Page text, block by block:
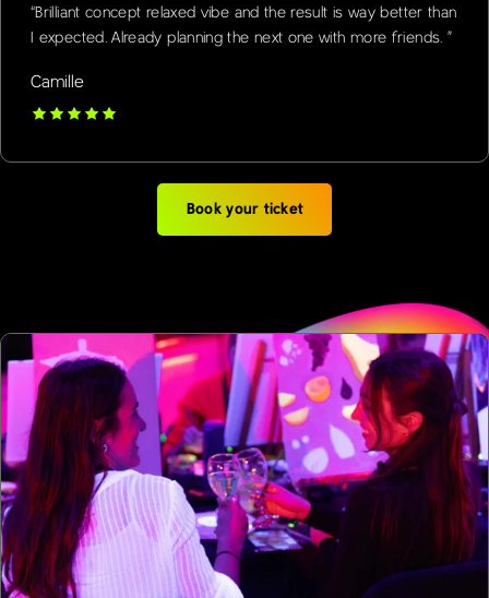
“Brilliant concept relaxed vibe and the result is way better than
I expected. Already planning the next one with more friends. ”
Camille
Book your ticket